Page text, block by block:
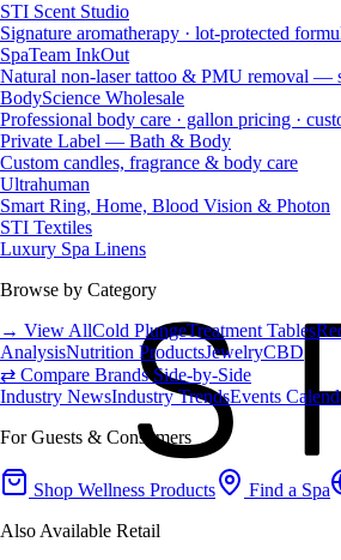
STI Scent Studio
Signature aromatherapy · lot-protected
SpaTeam InkOut
Natural non-laser tattoo & PMU removal —
BodyScience Wholesale
Professional body care · gallon pricing ·
Private Label — Bath & Body
Custom candles, fragrance & body care
Ultrahuman
Smart Ring, Home, Blood Vision & Photon
STI Textiles
Luxury Spa Linens
Browse by Category
→ View AllCold PlungeTreatment Tables
AnalysisNutrition ProductsJewelryCBD
⇄ Compare Brands Side-by-Side
Industry NewsIndustry TrendsEvents
For Guests & Consumers
Shop Wellness Products Find a Spa
Also Available Retail